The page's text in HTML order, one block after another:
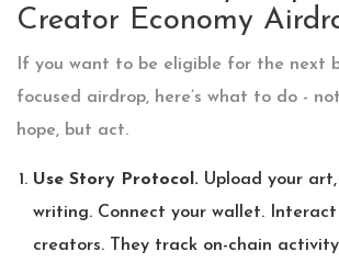
Creator Economy
If you want to be eligible for the next
focused airdrop, here’s what to do -
hope, but act.
Use Story Protocol. Upload your art,
writing. Connect your wallet.
creators. They track on-chain